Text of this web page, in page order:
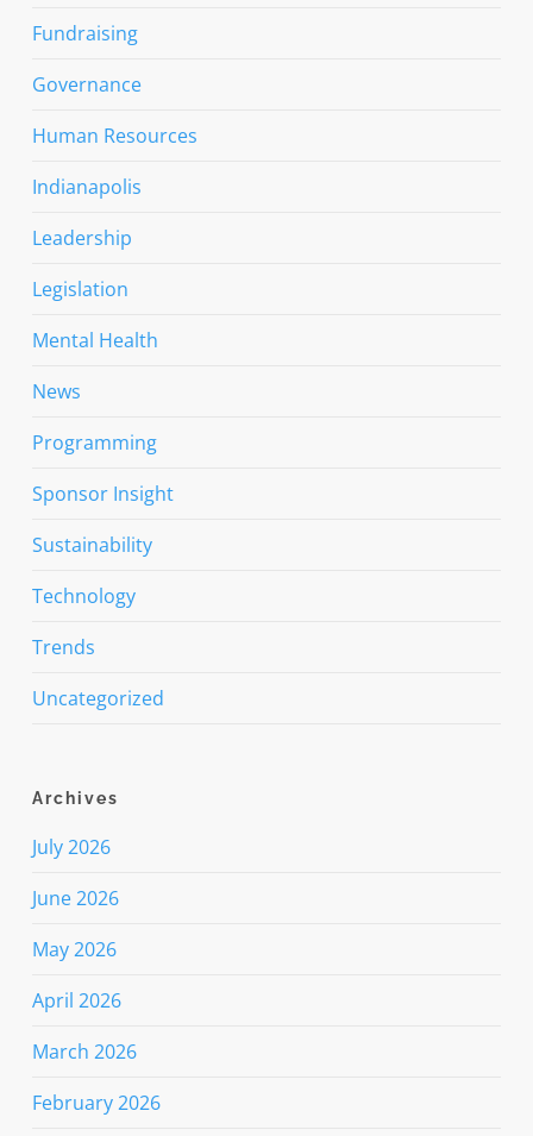
Fundraising
Governance
Human Resources
Indianapolis
Leadership
Legislation
Mental Health
News
Programming
Sponsor Insight
Sustainability
Technology
Trends
Uncategorized
Archives
July 2026
June 2026
May 2026
April 2026
March 2026
February 2026